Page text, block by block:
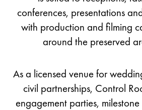
conferences, presentations
with production and filming
around the preserved
As a licensed venue for
civil partnerships, Control
engagement parties,